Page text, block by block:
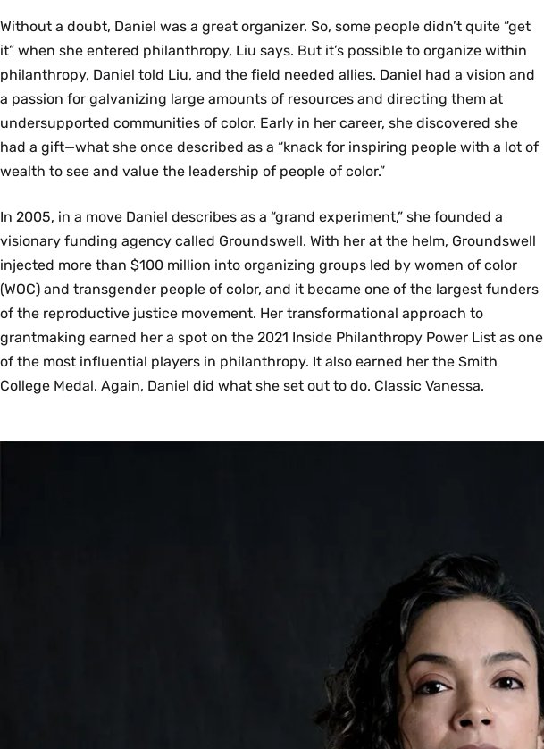
Without a doubt, Daniel was a great organizer. So, some people didn’t quite “get
it” when she entered philanthropy, Liu says. But it’s possible to organize within
philanthropy, Daniel told Liu, and the field needed allies. Daniel had a vision and
a passion for galvanizing large amounts of resources and directing them at
undersupported communities of color. Early in her career, she discovered she
had a gift—what she once described as a “knack for inspiring people with a lot of
wealth to see and value the leadership of people of color.”
In 2005, in a move Daniel describes as a “grand experiment,” she founded a
visionary funding agency called Groundswell. With her at the helm, Groundswell
injected more than $100 million into organizing groups led by women of color
(WOC) and transgender people of color, and it became one of the largest funders
of the reproductive justice movement. Her transformational approach to
grantmaking earned her a spot on the 2021 Inside Philanthropy Power List as one
of the most influential players in philanthropy. It also earned her the Smith
College Medal. Again, Daniel did what she set out to do. Classic Vanessa.